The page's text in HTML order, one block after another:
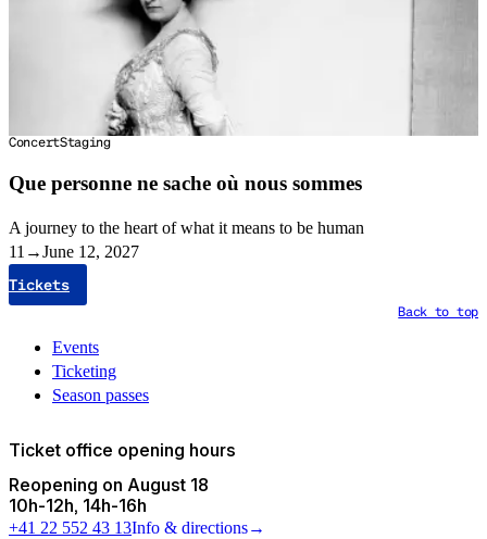
ConcertStaging
Que personne ne sache où nous sommes
A journey to the heart of what it means to be human
11 →June 12, 2027
Tickets
Back to top
Events
Ticketing
Season passes
Ticket office opening hours
Reopening on August 18
10h-12h 14h-16h
+41 22 552 43 13Info & directions→